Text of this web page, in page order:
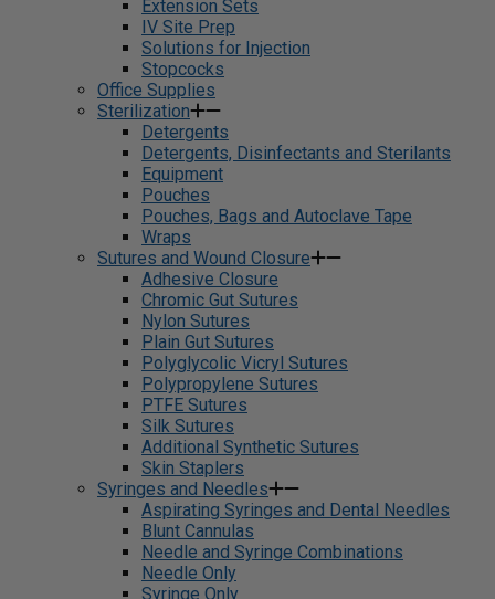
Extension Sets
IV Site Prep
Solutions for Injection
Stopcocks
Office Supplies
Sterilization
Detergents
Detergents, Disinfectants and Sterilants
Equipment
Pouches
Pouches, Bags and Autoclave Tape
Wraps
Sutures and Wound Closure
Adhesive Closure
Chromic Gut Sutures
Nylon Sutures
Plain Gut Sutures
Polyglycolic Vicryl Sutures
Polypropylene Sutures
PTFE Sutures
Silk Sutures
Additional Synthetic Sutures
Skin Staplers
Syringes and Needles
Aspirating Syringes and Dental Needles
Blunt Cannulas
Needle and Syringe Combinations
Needle Only
Syringe Only